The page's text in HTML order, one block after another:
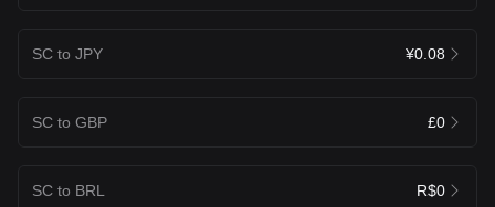
SC to JPY ¥0.08
SC to GBP £0
SC to BRL R$0